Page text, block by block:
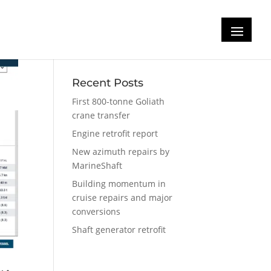
Recent Posts
First 800-tonne Goliath
crane transfer
Engine retrofit report
New azimuth repairs by
MarineShaft
Building momentum in
cruise repairs and major
conversions
Shaft generator retrofit